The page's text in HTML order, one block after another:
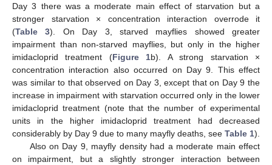
Day 3 there was a moderate main effect of starvation but a
stronger starvation × concentration interaction overrode it
(Table 3). On Day 3, starved mayflies showed greater
impairment than non-starved mayflies, but only in the higher
imidacloprid treatment (Figure 1b). A strong starvation ×
concentration interaction also occurred on Day 9. This effect
was similar to that observed on Day 3, except that on Day 9 the
increase in impairment with starvation occurred only in the lower
imidacloprid treatment (note that the number of experimental
units in the higher imidacloprid treatment had decreased
considerably by Day 9 due to many mayfly deaths, see Table 1).
Also on Day 9, mayfly density had a moderate main effect
on impairment, but a slightly stronger interaction between